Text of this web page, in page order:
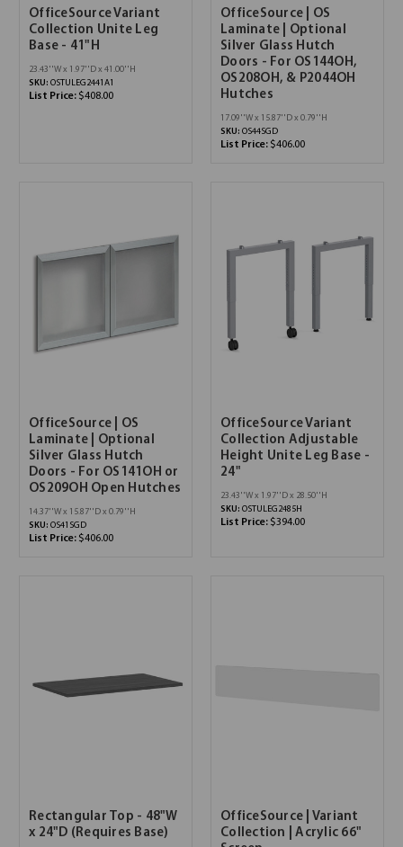
OfficeSource Variant
Collection Unite Leg
Base - 41"H
23.43''W x 1.97''D x 41.00''H
SKU:OSTULEG2441A1
List Price: $408.00
OfficeSource | OS
Laminate | Optional
Silver Glass Hutch
Doors - For OS144OH,
OS208OH, & P2044OH
Hutches
17.09''W x 15.87''D x 0.79''H
SKU: OS44SGD
List Price: $406.00
OfficeSource | OS
Laminate | Optional
Silver Glass Hutch
Doors - For OS141OH or
OS209OH Open Hutches
14.37''W x 15.87''D x 0.79''H
SKU:OS41SGD
List Price: $406.00
OfficeSource Variant
Collection Adjustable
Height Unite Leg Base -
24"
23.43''W x 1.97''D x 28.50''H
SKU: OSTULEG2485H
List Price: $394.00
Rectangular Top - 48"W
x 24"D (Requires Base)
OfficeSource | Variant
Collection | Acrylic 66"